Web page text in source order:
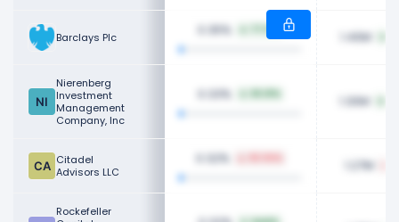
Barclays Plc 0.35% 1.40M
Nierenberg
Investment
Management
Company, Inc
0.33% 1.30M
Citadel
Advisors LLC
0.32% 1.27M
Rockefeller